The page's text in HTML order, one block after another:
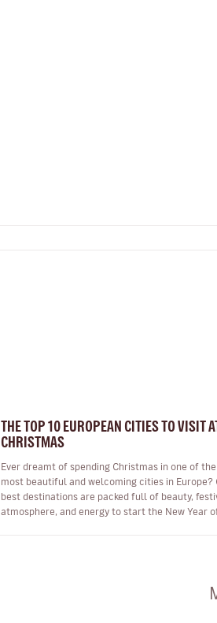
THE TOP 10 EUROPEAN CITIES TO VISIT
CHRISTMAS
Ever dreamt of spending Christmas in one of the
most beautiful and welcoming cities in Europe?
best destinations are packed full of beauty,
atmosphere, and energy to start the New Year